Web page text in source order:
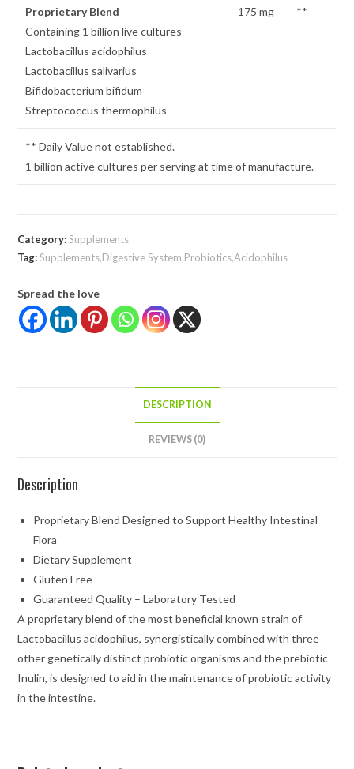
Proprietary Blend
Containing 1 billion live cultures
Lactobacillus acidophilus
Lactobacillus salivarius
Bifidobacterium bifidum
Streptococcus thermophilus
175 mg **
** Daily Value not established.
1 billion active cultures per serving at time of manufacture.
Category:Supplements
Tag:Supplements,Digestive System,Probiotics,Acidophilus
Spread the love
DESCRIPTION
REVIEWS (0)
Description
Proprietary Blend Designed to Support Healthy Intestinal
Flora
Dietary Supplement
Gluten Free
Guaranteed Quality – Laboratory Tested
A proprietary blend of the most beneficial known strain of
Lactobacillus acidophilus, synergistically combined with three
other genetically distinct probiotic organisms and the prebiotic
Inulin, is designed to aid in the maintenance of probiotic activity
in the intestine.